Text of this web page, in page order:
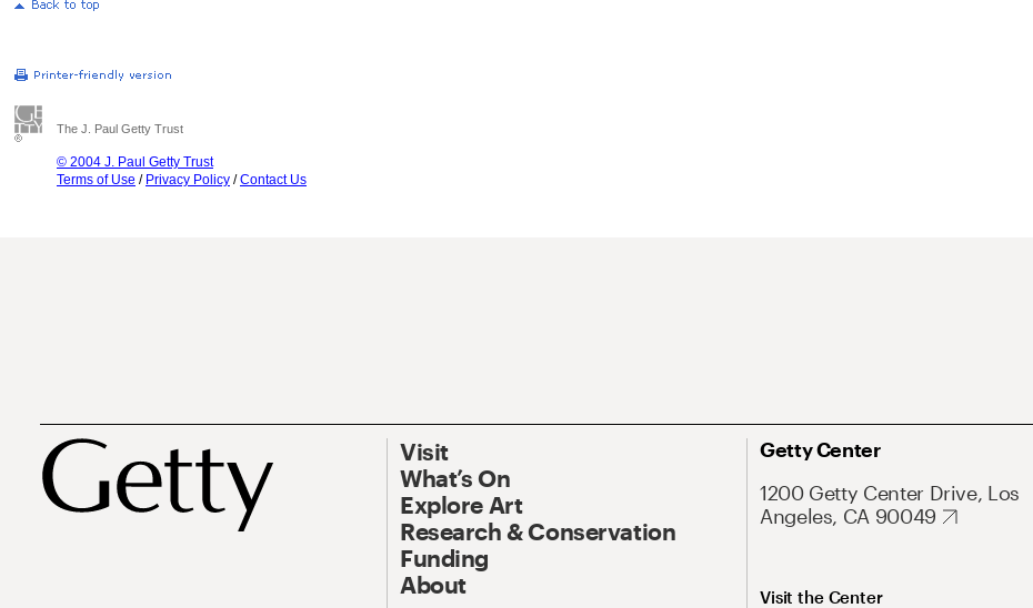
The J. Paul Getty Trust
© 2004 J. Paul Getty Trust
Terms of Use / Privacy Policy /Contact Us
Visit
What’s On
Explore Art
Research & Conservation
Funding
About
Getty Center
1200 Getty Center Drive, Los
Angeles, CA 90049
Visit the Center